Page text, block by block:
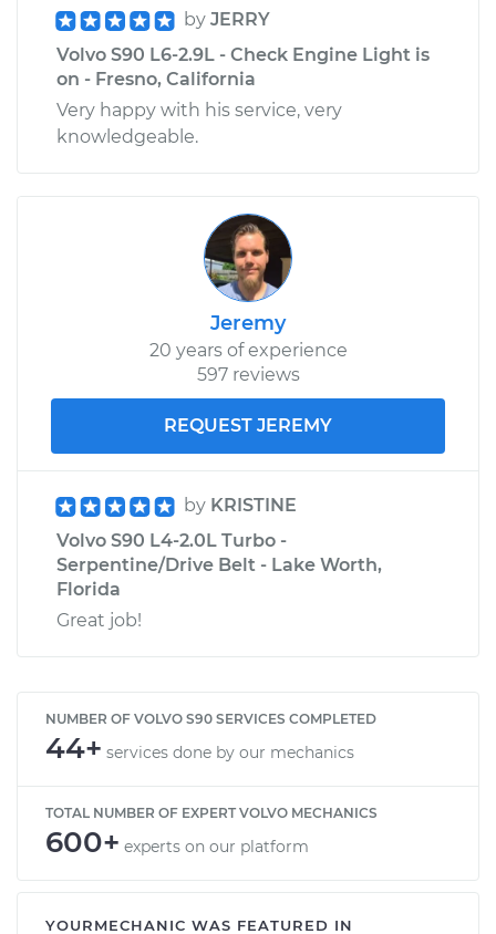
by JERRY
Volvo S90 L6-2.9L - Check Engine Light is
on - Fresno, California
Very happy with his service, very
knowledgeable.
Jeremy
20 years of experience
597 reviews
REQUEST JEREMY
by KRISTINE
Volvo S90 L4-2.0L Turbo -
Serpentine/Drive Belt - Lake Worth,
Florida
Great job!
NUMBER OF VOLVO S90 SERVICES COMPLETED
44+ services done by our mechanics
TOTAL NUMBER OF EXPERT VOLVO MECHANICS
600+ experts on our platform
YOURMECHANIC WAS FEATURED IN